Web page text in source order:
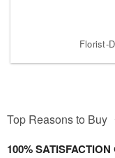
Florist-
Top Reasons to Buy
100%